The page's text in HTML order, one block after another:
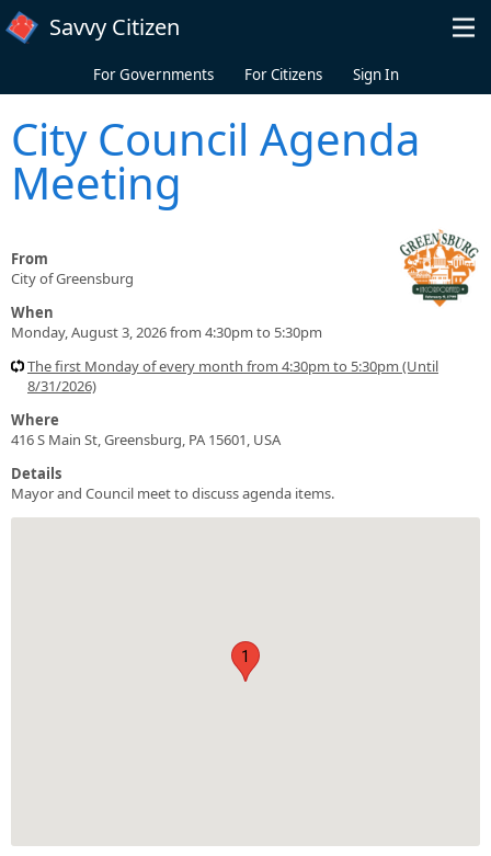
Skip to main content
Savvy Citizen
For Governments For Citizens Sign In
City Council Agenda
Meeting
From
City of Greensburg
When
Monday, August 3, 2026 from 4:30pm to 5:30pm
The first Monday of every month from 4:30pm to 5:30pm (Until
8/31/2026)
Where
416 S Main St, Greensburg, PA 15601, USA
Details
Mayor and Council meet to discuss agenda items.
1